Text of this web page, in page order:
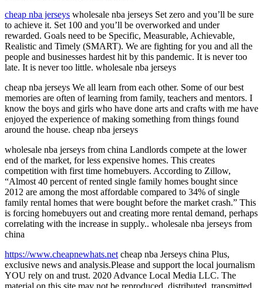
cheap nba jerseys wholesale nba jerseys Set zero and you’ll be sure
to achieve it. Set 100 and you’ll be overworked and under
rewarded. Goals need to be Specific, Measurable, Achievable,
Realistic and Timely (SMART). We are fighting for you and all the
people and businesses hardest hit by this pandemic. It is never too
late. It is never too little. wholesale nba jerseys
cheap nba jerseys We all learn from each other. Some of our best
memories are often of learning from family, teachers and mentors. I
know the boys and girls who have done arts and crafts with me have
enjoyed the experience of making something from things found
around the house. cheap nba jerseys
wholesale nba jerseys from china Landlords compete at the lower
end of the market, for less expensive homes. This creates
competition with first time homebuyers. According to Zillow,
“Almost 40 percent of rented single family homes bought since
2012 are among the most affordable compared to 34% of single
family rental homes that were bought before the market crash.” This
is forcing homebuyers out and creating more rental demand, perhaps
correlating with the increase in supply.. wholesale nba jerseys from
china
https://www.cheapnewhats.net cheap nba Jerseys china Plus,
exclusive news and analysis.Please and support the local journalism
YOU rely on and trust. 2020 Advance Local Media LLC. The
material on this site may not be reproduced, distributed, transmitted,